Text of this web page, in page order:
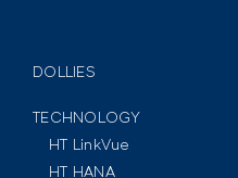
DOLLIES
TECHNOLOGY
HT LinkVue
HT HANA